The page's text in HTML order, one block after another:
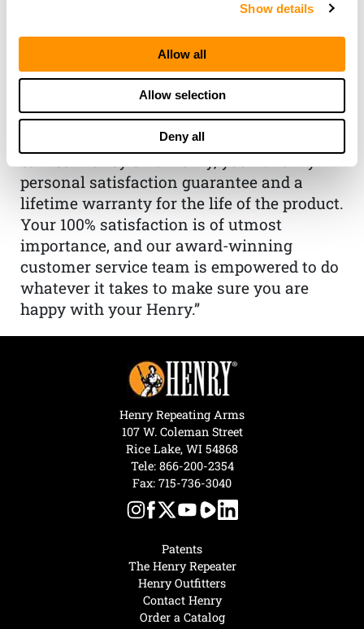
Show details
Allow all
Allow selection
Deny all
THE HENRY
GUARANTEE
From Founder & CEO, Anthony
Imperato
“When you choose to spend your hard-
earned money on a Henry, you have my
personal satisfaction guarantee and a
lifetime warranty for the life of the product.
Your 100% satisfaction is of utmost
importance, and our award-winning
customer service team is empowered to do
whatever it takes to make sure you are
happy with your Henry.”
Patents
The Henry Repeater
Henry Outfitters
Contact Henry
Order a Catalog
Henry Repeating Arms
107 W. Coleman Street
Rice Lake, WI 54868
Tele: 866-200-2354
Fax: 715-736-3040